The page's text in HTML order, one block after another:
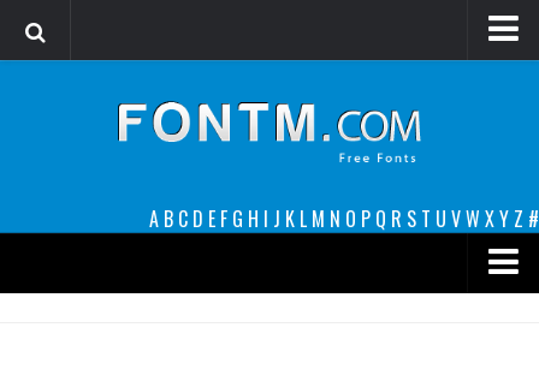
A B C D E F G H I J K L M N O P Q R S T U VW XY Z #